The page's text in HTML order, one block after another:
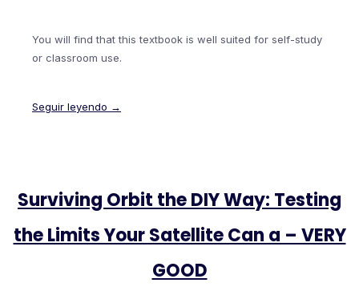
You will find that this textbook is well suited for self-study
or classroom use.
Seguir leyendo →
Surviving Orbit the DIY Way: Testing
the Limits Your Satellite Can a – VERY
GOOD